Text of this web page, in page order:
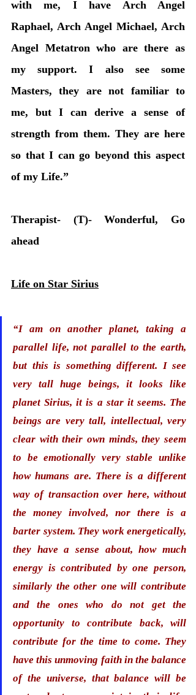
with me, I have Arch Angel
Raphael, Arch Angel Michael, Arch
Angel Metatron who are there as
my support. I also see some
Masters, they are not familiar to
me, but I can derive a sense of
strength from them. They are here
so that I can go beyond this aspect
of my Life.”
Therapist- (T)- Wonderful, Go
ahead
Life on Star Sirius
“I am on another planet, taking a
parallel life, not parallel to the earth,
but this is something different. I see
very tall huge beings, it looks like
planet Sirius, it is a star it seems. The
beings are very tall, intellectual, very
clear with their own minds, they seem
to be emotionally very stable unlike
how humans are. There is a different
way of transaction over here, without
the money involved, nor there is a
barter system. They work energetically,
they have a sense about, how much
energy is contributed by one person,
similarly the other one will contribute
and the ones who do not get the
opportunity to contribute back, will
contribute for the time to come. They
have this unmoving faith in the balance
of the universe, that balance will be